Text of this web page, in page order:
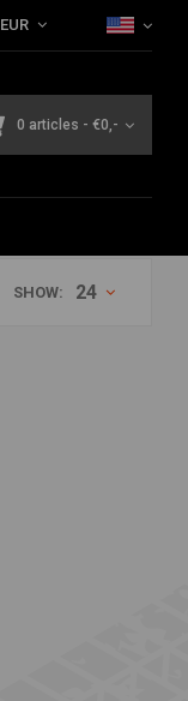
EUR
0 articles - €0,-
SHOW: 24